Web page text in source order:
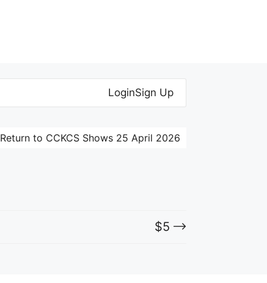
LoginSign Up
Return to CCKCS Shows 25 April 2026
$5